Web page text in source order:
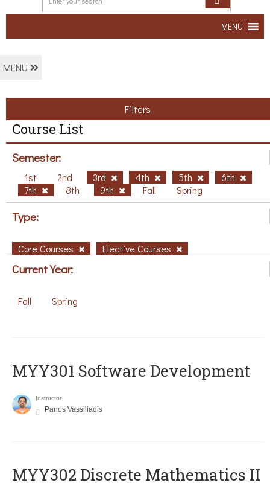
MENU
MENU
Filters
Course List
Semester:
1st 2nd 3rd 4th 5th
6th
7th
8th 9th Fall Spring
Type:
Core Courses Elective Courses
Current Year:
Fall Spring
MYY301 Software Development
Instructor
Panos Vassiliadis
MYY302 Discrete Mathematics II